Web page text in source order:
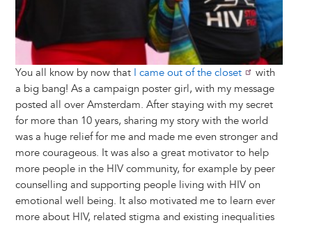
You all know by now that I came out of the closet
with
a big bang! As a campaign poster girl, with my message
posted all over Amsterdam. After staying with my secret
for more than 10 years, sharing my story with the world
was a huge relief for me and made me even stronger and
more courageous. It was also a great motivator to help
more people in the HIV community, for example by peer
counselling and supporting people living with HIV on
emotional well being. It also motivated me to learn ever
more about HIV, related stigma and existing inequalities